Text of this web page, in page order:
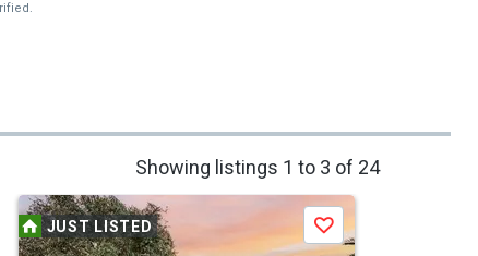
Showing listings 1 to 3 of 24
JUST LISTED Save